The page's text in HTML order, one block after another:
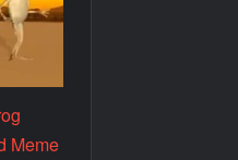
Meme